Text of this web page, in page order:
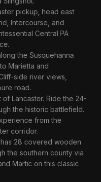
pickup, head east
Intercourse, and
Central PA
the Susquehanna
Marietta and
side river views,
road.
Lancaster. Ride the 24-
the historic battlefield.
from the
corridor.
28 covered wooden
the southern county via
Martic on this classic